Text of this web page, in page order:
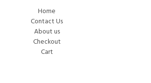
Home
Contact Us
About us
Checkout
Cart